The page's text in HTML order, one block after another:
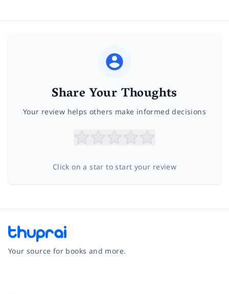
Share Your Thoughts
Your review helps others make informed decisions
Click on a star to start your review
Your source for books and more.